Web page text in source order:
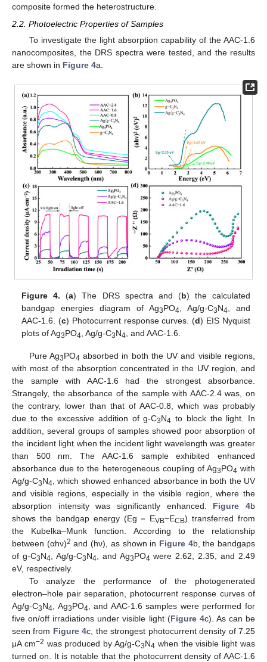
composite formed the heterostructure.
2.2. Photoelectric Properties of Samples
To investigate the light absorption capability of the AAC-1.6
nanocomposites, the DRS spectra were tested, and the results
are shown in Figure 4a.
Figure 4. (a) The DRS spectra and (b) the calculated
bandgap energies diagram of Ag3PO4, Ag/g-C3N4, and
AAC-1.6. (c) Photocurrent response curves. (d) EIS Nyquist
plots of Ag3PO4, Ag/g-C3N4, and AAC-1.6.
Pure Ag3PO4 absorbed in both the UV and visible regions,
with most of the absorption concentrated in the UV region, and
the sample with AAC-1.6 had the strongest absorbance.
Strangely, the absorbance of the sample with AAC-2.4 was, on
the contrary, lower than that of AAC-0.8, which was probably
due to the excessive addition of g-C3N4 to block the light. In
addition, several groups of samples showed poor absorption of
the incident light when the incident light wavelength was greater
than 500 nm. The AAC-1.6 sample exhibited enhanced
absorbance due to the heterogeneous coupling of Ag3PO4 with
Ag/g-C3N4, which showed enhanced absorbance in both the UV
and visible regions, especially in the visible region, where the
absorption intensity was significantly enhanced. Figure 4b
shows the bandgap energy (Eg = EVB−ECB) transferred from
the Kubelka–Munk function. According to the relationship
between (αhν)2 and (hν), as shown in Figure 4b, the bandgaps
of g-C3N4, Ag/g-C3N4, and Ag3PO4 were 2.62, 2.35, and 2.49
eV, respectively.
To analyze the performance of the photogenerated
electron–hole pair separation, photocurrent response curves of
Ag/g-C3N4, Ag3PO4, and AAC-1.6 samples were performed for
five on/off irradiations under visible light (Figure 4c). As can be
seen from Figure 4c, the strongest photocurrent density of 7.25
μA cm−2 was produced by Ag/g-C3N4 when the visible light was
turned on. It is notable that the photocurrent density of AAC-1.6